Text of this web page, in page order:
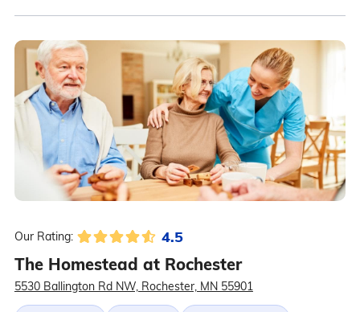
Our Rating: 4.5
The Homestead at Rochester
5530 Ballington Rd NW, Rochester, MN 55901